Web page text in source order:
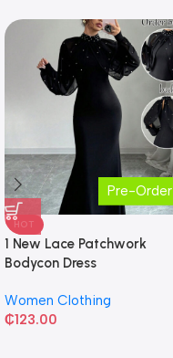
Pre-Order
HOT
1 New Lace Patchwork
Bodycon Dress
Women Clothing
₵123.00